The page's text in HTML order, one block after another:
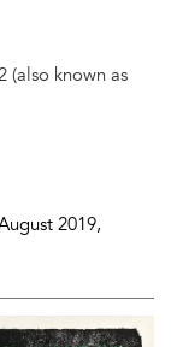
(also known as
2019,